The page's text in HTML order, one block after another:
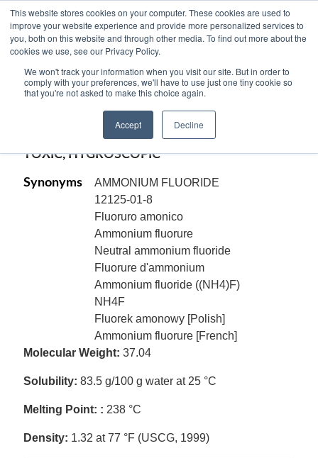
This website stores cookies on your computer. These cookies are used to
improve your website experience and provide more personalized services to
you, both on this website and through other media. To find out more about the
cookies we use, see our Privacy Policy.
We won't track your information when you visit our site. But in order to
comply with your preferences, we'll have to use just one tiny cookie so
that you're not asked to make this choice again.
Accept Decline
crystal, NH4F
CAS[12125-01-8]
TOXIC, HYGROSCOPIC
Synonyms
AMMONIUM FLUORIDE
12125-01-8
Fluoruro amonico
Ammonium fluorure
Neutral ammonium fluoride
Fluorure d'ammonium
Ammonium fluoride ((NH4)F)
NH4F
Fluorek amonowy [Polish]
Ammonium fluorure [French]
Molecular Weight:37.04
Solubility:83.5 g/100 g water at 25 °C
Melting Point: : 238 °C
Density: 1.32 at 77 °F (USCG, 1999)